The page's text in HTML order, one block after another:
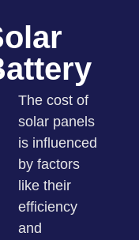
The cost of
solar panels
is influenced
by factors
like their
efficiency
and